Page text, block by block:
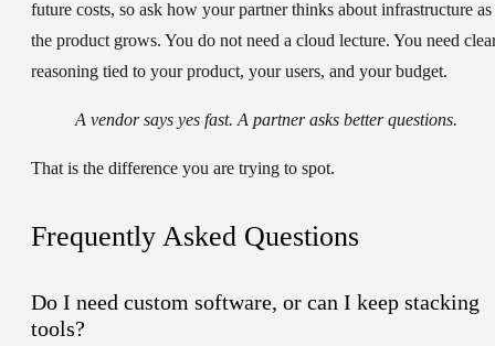
future costs, so ask how your partner thinks about infrastructure as
the product grows. You do not need a cloud lecture. You need
reasoning tied to your product, your users, and your budget.
A vendor says yes fast. A partner asks better questions.
That is the difference you are trying to spot.
Frequently Asked Questions
Do I need custom software, or can I keep stacking
tools?